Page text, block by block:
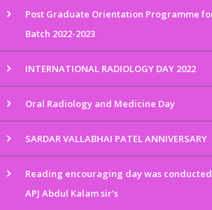
Post Graduate Orientation Programme
Batch 2022-2023
INTERNATIONAL RADIOLOGY DAY 2022
Oral Radiology and Medicine Day
SARDAR VALLABHAI PATEL ANNIVERSARY
Reading encouraging day was
APJ Abdul Kalam sir's